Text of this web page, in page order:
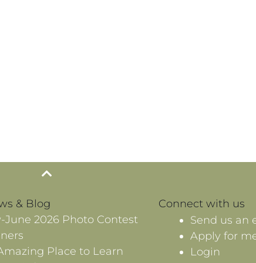
& Blog
June 2026 Photo Contest
Place to Learn
Connect with us
Send us an
Apply for
Login